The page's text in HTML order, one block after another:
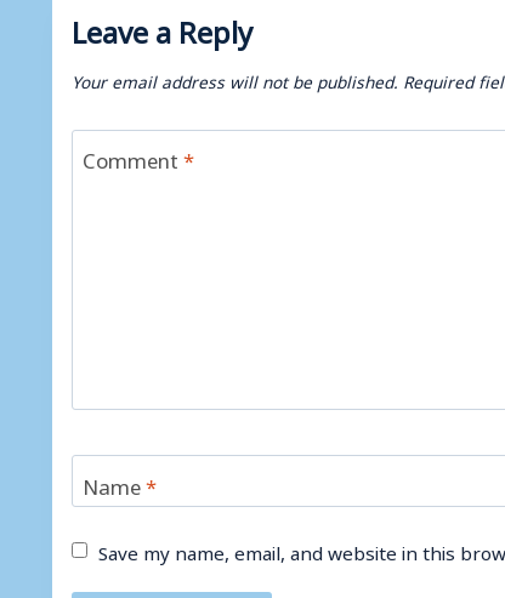
Leave a Reply
Your email address will not be published. Required
Comment*
Name*
Save my name, email, and website in this